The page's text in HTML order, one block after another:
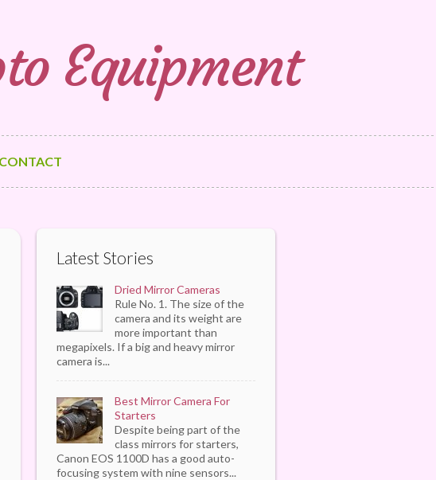
Equipment
CONTACT
Latest Stories
Dried Mirror Cameras
Rule No. 1. The size of the
camera and its weight are
more important than
megapixels. If a big and heavy mirror
camera is...
Best Mirror Camera For
Starters
Despite being part of the
class mirrors for starters,
Canon EOS 1100D has a good auto-
focusing system with nine sensors...